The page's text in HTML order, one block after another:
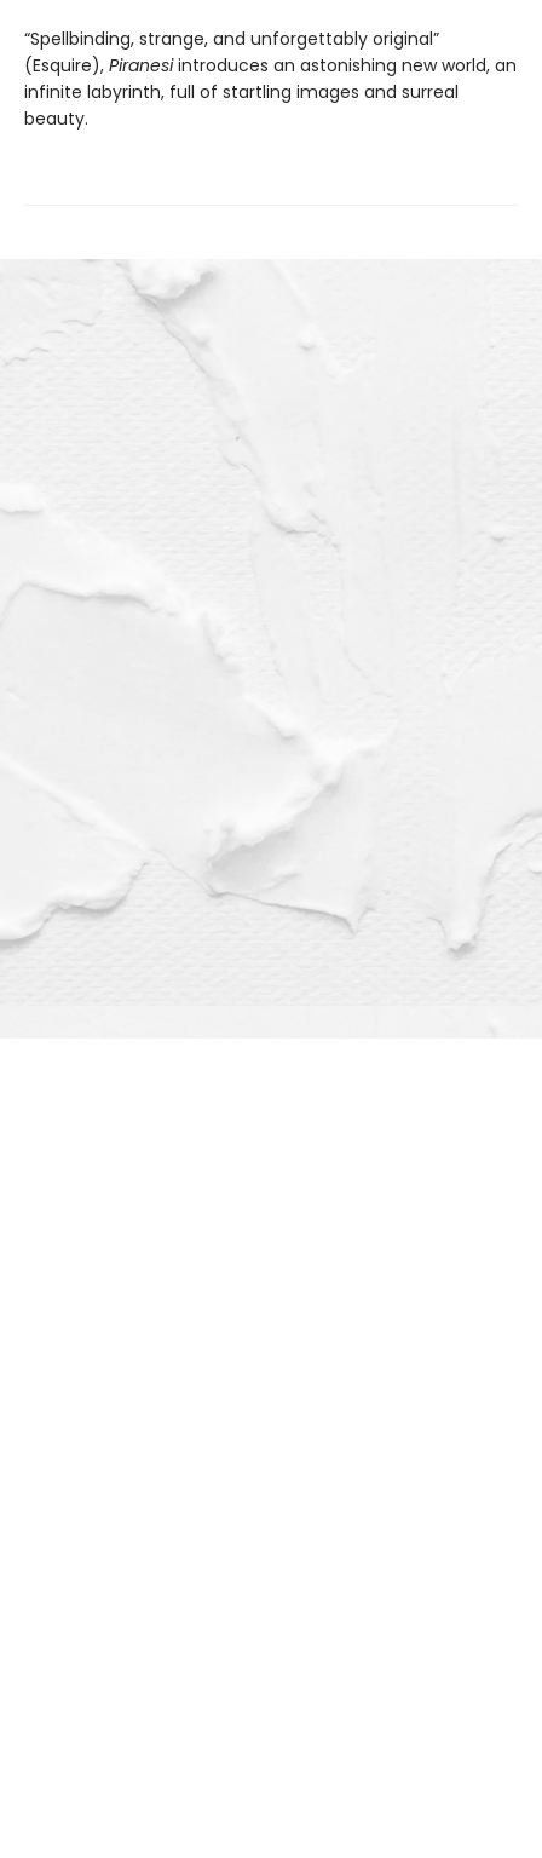
“Spellbinding, strange, and unforgettably original”
(Esquire), Piranesiintroduces an astonishing new world, an
infinite labyrinth, full of startling images and surreal
beauty.